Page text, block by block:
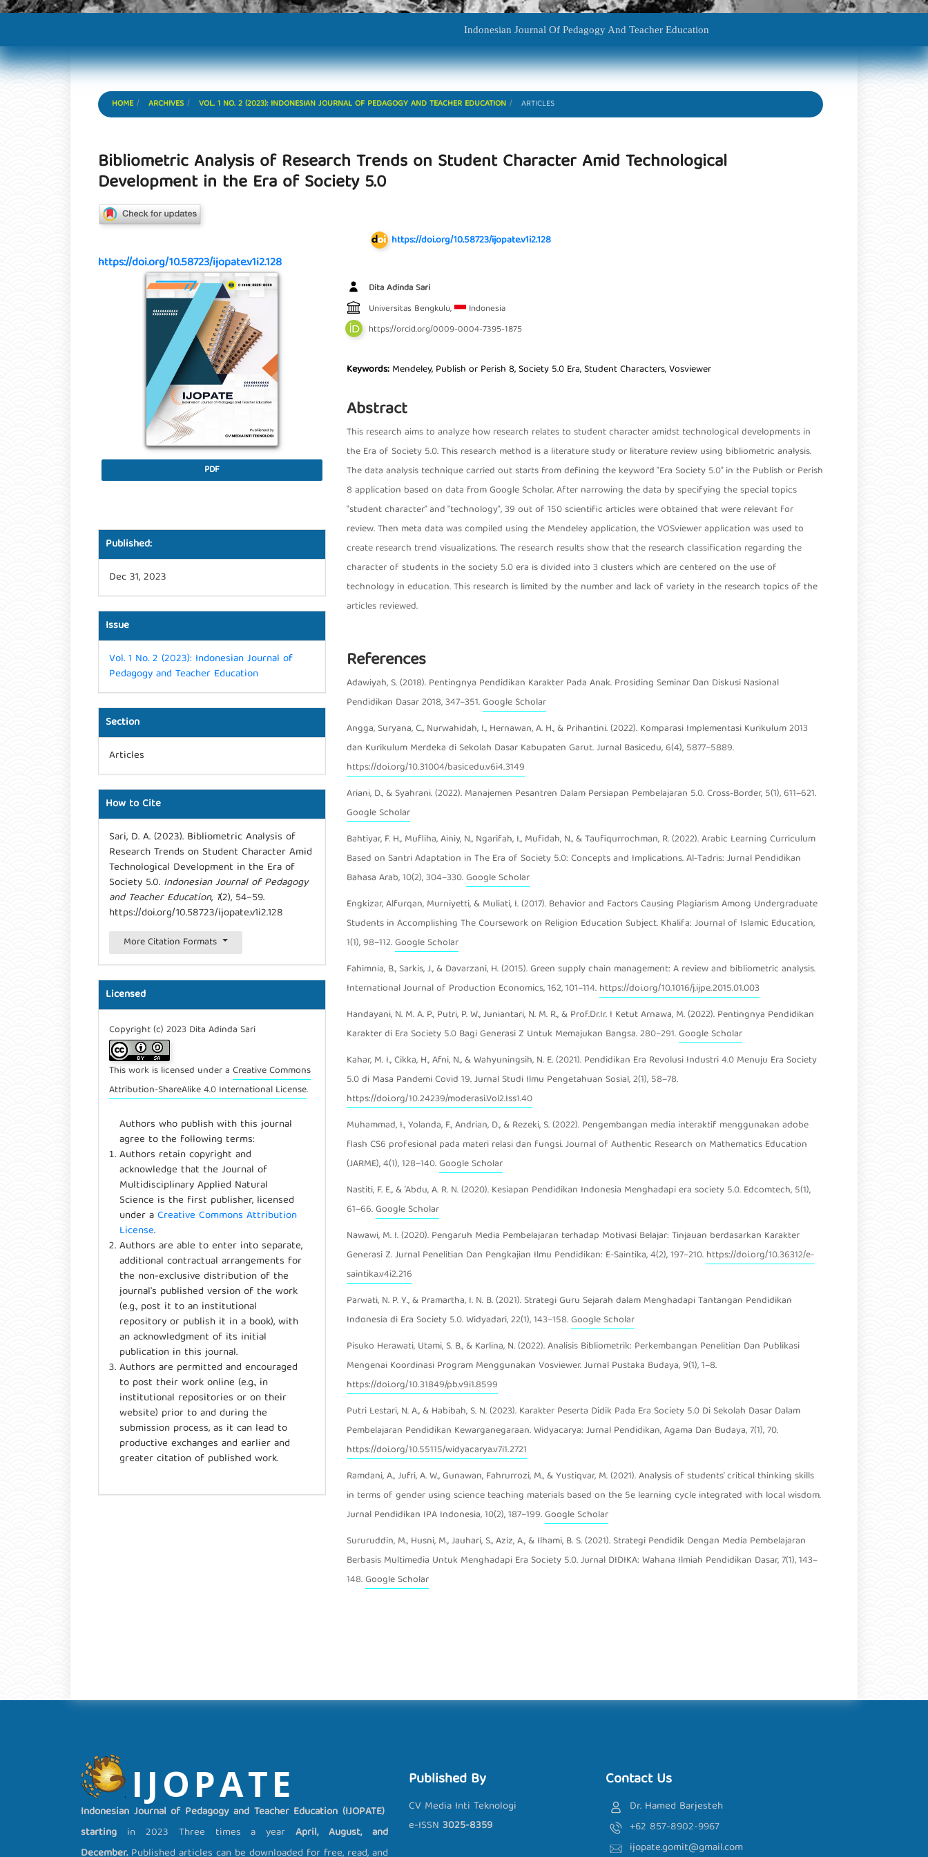
Indonesian Journal Of Pedagogy And Teacher Education
HOME ARCHIVES VOL. 1 NO. 2 (2023): INDONESIAN JOURNAL OF PEDAGOGY AND TEACHER EDUCATION ARTICLES
Bibliometric Analysis of Research Trends on Student Character Amid Technological
Development in the Era of Society 5.0
https://doi.org/10.58723/ijopate.v1i2.128
https://doi.org/10.58723/ijopate.v1i2.128
Article Sidebar
PDF
Published:
Dec 31, 2023
Issue
Vol. 1 No. 2 (2023): Indonesian Journal of
Pedagogy and Teacher Education
Section
Articles
How to Cite
Sari, D. A. (2023). Bibliometric Analysis of
Research Trends on Student Character Amid
Technological Development in the Era of
Society 5.0. Indonesian Journal of Pedagogy
and Teacher Education, 1(2), 54–59.
https://doi.org/10.58723/ijopate.v1i2.128
More Citation Formats
Licensed
Copyright (c) 2023 Dita Adinda Sari
This work is licensed under a Creative Commons
Attribution-ShareAlike 4.0 International License.
Authors who publish with this journal
agree to the following terms:
Authors retain copyright and
acknowledge that the Journal of
Multidisciplinary Applied Natural
Science is the first publisher, licensed
under aCreative Commons Attribution
License.
Authors are able to enter into separate,
additional contractual arrangements for
the non-exclusive distribution of the
journal's published version of the work
(e.g., post it to an institutional
repository or publish it in a book), with
an acknowledgment of its initial
publication in this journal.
Authors are permitted and encouraged
to post their work online (e.g., in
institutional repositories or on their
website) prior to and during the
submission process, as it can lead to
productive exchanges and earlier and
greater citation of published work.
Main Article Content
Dita Adinda Sari
Universitas Bengkulu,
Indonesia
https://orcid.org/0009-0004-7395-1875
Keywords: Mendeley, Publish or Perish 8, Society 5.0 Era, Student Characters, Vosviewer
Abstract
This research aims to analyze how research relates to student character amidst technological developments in
the Era of Society 5.0. This research method is a literature study or literature review using bibliometric analysis.
The data analysis technique carried out starts from defining the keyword "Era Society 5.0" in the Publish or Perish
8 application based on data from Google Scholar. After narrowing the data by specifying the special topics
"student character" and "technology", 39 out of 150 scientific articles were obtained that were relevant for
review. Then meta data was compiled using the Mendeley application, the VOSviewer application was used to
create research trend visualizations. The research results show that the research classification regarding the
character of students in the society 5.0 era is divided into 3 clusters which are centered on the use of
technology in education. This research is limited by the number and lack of variety in the research topics of the
articles reviewed.
Article Details
References
Adawiyah, S. (2018). Pentingnya Pendidikan Karakter Pada Anak. Prosiding Seminar Dan Diskusi Nasional
Pendidikan Dasar 2018, 347–351.Google Scholar
Angga, Suryana, C., Nurwahidah, I., Hernawan, A. H., & Prihantini. (2022). Komparasi Implementasi Kurikulum 2013
dan Kurikulum Merdeka di Sekolah Dasar Kabupaten Garut. Jurnal Basicedu, 6(4), 5877–5889.
https://doi.org/10.31004/basicedu.v6i4.3149
Ariani, D., & Syahrani. (2022). Manajemen Pesantren Dalam Persiapan Pembelajaran 5.0. Cross-Border, 5(1), 611–621.
Google Scholar
Bahtiyar, F. H., Mufliha, Ainiy, N., Ngarifah, I., Mufidah, N., & Taufiqurrochman, R. (2022). Arabic Learning Curriculum
Based on Santri Adaptation in The Era of Society 5.0: Concepts and Implications. Al-Tadris: Jurnal Pendidikan
Bahasa Arab, 10(2), 304–330.Google Scholar
Engkizar, Alfurqan, Murniyetti, & Muliati, I. (2017). Behavior and Factors Causing Plagiarism Among Undergraduate
Students in Accomplishing The Coursework on Religion Education Subject. Khalifa: Journal of Islamic Education,
1(1), 98–112.Google Scholar
Fahimnia, B., Sarkis, J., & Davarzani, H. (2015). Green supply chain management: A review and bibliometric analysis.
International Journal of Production Economics, 162, 101–114. https://doi.org/10.1016/j.ijpe.2015.01.003
Handayani, N. M. A. P., Putri, P. W., Juniantari, N. M. R., & Prof.Dr.Ir. I Ketut Arnawa, M. (2022). Pentingnya Pendidikan
Karakter di Era Society 5.0 Bagi Generasi Z Untuk Memajukan Bangsa. 280–291.Google Scholar
Kahar, M. I., Cikka, H., Afni, N., & Wahyuningsih, N. E. (2021). Pendidikan Era Revolusi Industri 4.0 Menuju Era Society
5.0 di Masa Pandemi Covid 19. Jurnal Studi Ilmu Pengetahuan Sosial, 2(1), 58–78.
https://doi.org/10.24239/moderasi.Vol2.Iss1.40
Muhammad, I., Yolanda, F., Andrian, D., & Rezeki, S. (2022). Pengembangan media interaktif menggunakan adobe
flash CS6 profesional pada materi relasi dan fungsi. Journal of Authentic Research on Mathematics Education
(JARME), 4(1), 128–140.Google Scholar
Nastiti, F. E., & ’Abdu, A. R. N. (2020). Kesiapan Pendidikan Indonesia Menghadapi era society 5.0. Edcomtech, 5(1),
61–66.Google Scholar
Nawawi, M. I. (2020). Pengaruh Media Pembelajaran terhadap Motivasi Belajar: Tinjauan berdasarkan Karakter
Generasi Z. Jurnal Penelitian Dan Pengkajian Ilmu Pendidikan: E-Saintika, 4(2), 197–210. https://doi.org/10.36312/e-
saintika.v4i2.216
Parwati, N. P. Y., & Pramartha, I. N. B. (2021). Strategi Guru Sejarah dalam Menghadapi Tantangan Pendidikan
Indonesia di Era Society 5.0. Widyadari, 22(1), 143–158.Google Scholar
Pisuko Herawati, Utami, S. B., & Karlina, N. (2022). Analisis Bibliometrik: Perkembangan Penelitian Dan Publikasi
Mengenai Koordinasi Program Menggunakan Vosviewer. Jurnal Pustaka Budaya, 9(1), 1–8.
https://doi.org/10.31849/pb.v9i1.8599
Putri Lestari, N. A., & Habibah, S. N. (2023). Karakter Peserta Didik Pada Era Society 5.0 Di Sekolah Dasar Dalam
Pembelajaran Pendidikan Kewarganegaraan. Widyacarya: Jurnal Pendidikan, Agama Dan Budaya, 7(1), 70.
https://doi.org/10.55115/widyacarya.v7i1.2721
Ramdani, A., Jufri, A. W., Gunawan, Fahrurrozi, M., & Yustiqvar, M. (2021). Analysis of students’ critical thinking skills
in terms of gender using science teaching materials based on the 5e learning cycle integrated with local wisdom.
Jurnal Pendidikan IPA Indonesia, 10(2), 187–199.Google Scholar
Sururuddin, M., Husni, M., Jauhari, S., Aziz, A., & Ilhami, B. S. (2021). Strategi Pendidik Dengan Media Pembelajaran
Berbasis Multimedia Untuk Menghadapi Era Society 5.0. Jurnal DIDIKA: Wahana Ilmiah Pendidikan Dasar, 7(1), 143–
148.Google Scholar
IJOPATE
Indonesian Journal of Pedagogy and Teacher Education (IJOPATE)
starting in 2023 Three times a year April, August, and
December.Published articles can be downloaded for free, read, and
Published By
CV Media Inti Teknologi
e-ISSN 3025-8359
Contact Us
Dr. Hamed Barjesteh
+62 857-8902-9967
ijopate.gomit@gmail.com